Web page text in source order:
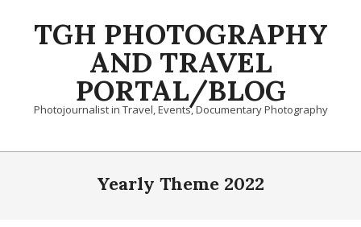
TGH PHOTOGRAPHY
AND TRAVEL
PORTAL/BLOG
Photojournalist in Travel, Events, Documentary Photography
Primary
Yearly Theme 2022